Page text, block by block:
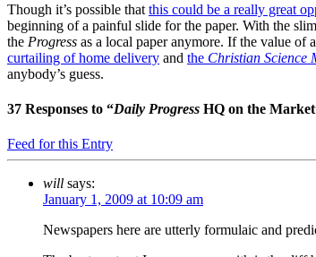
Though it’s possible that this could be a really great
beginning of a painful slide for the paper. With the
the Progress as a local paper anymore. If the value of
curtailing of home delivery and the Christian Science
anybody’s guess.
37 Responses to “Daily Progress HQ on the
Feed for this Entry
will says:
January 1, 2009 at 10:09 am
Newspapers here are utterly formulaic and